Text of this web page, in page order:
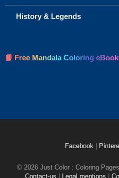
History & Legends
📘 Free Mandala Coloring eBook
Facebook
© 2026 Just Color : Coloring
Contact-us
Legal mentions